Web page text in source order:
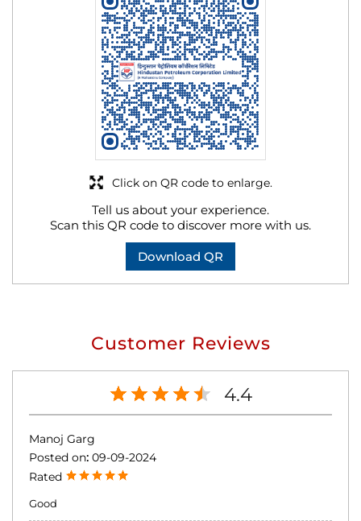
Tell us about your experience.
Scan this QR code to discover more with us.
Download QR
Click on QR code to enlarge.
Customer Reviews
4.4
Manoj Garg
Posted on: 09-09-2024
Rated
Good